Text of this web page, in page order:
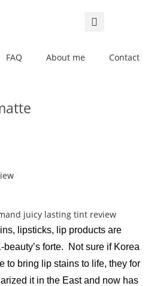
FAQ About me Contact
lipsticks, lip products are
beauty’s forte. Not sure if Korea
to bring lip stains to life, they for
it in the East and now has